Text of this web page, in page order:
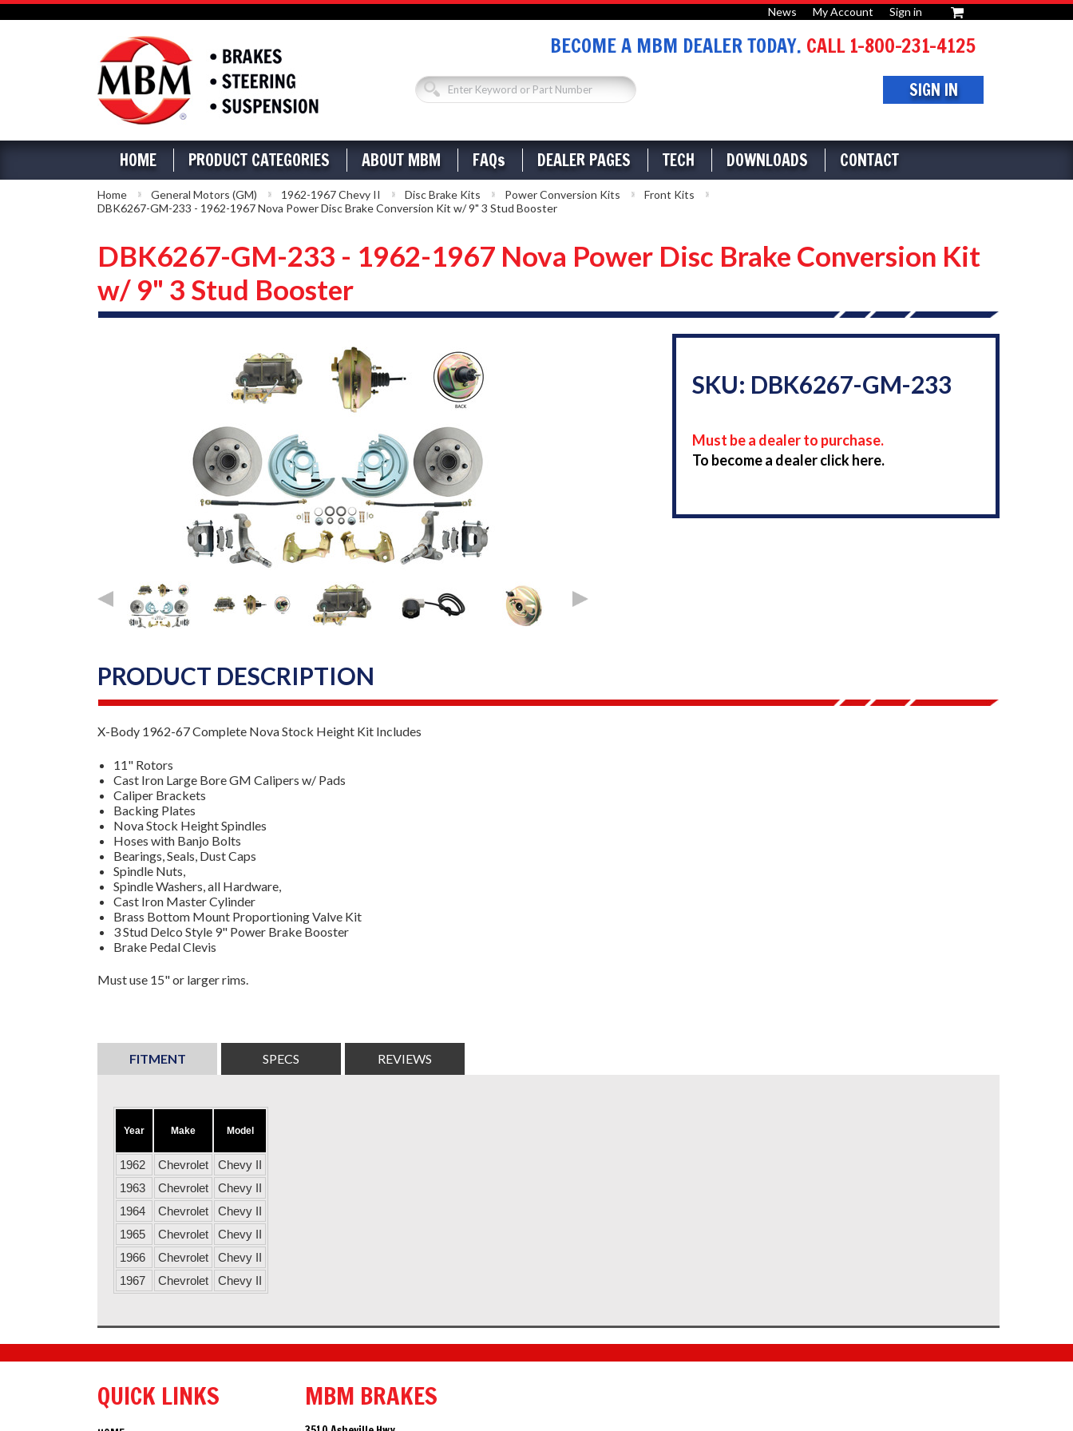
News My Account Sign in
BECOME A MBM DEALER TODAY. CALL 1-800-231-4125
SIGN IN
HOME PRODUCT CATEGORIES ABOUT MBM FAQs DEALER PAGES TECH DOWNLOADS CONTACT
Home General Motors (GM) 1962-1967 Chevy II Disc Brake Kits Power Conversion Kits
Front Kits
DBK6267-GM-233 - 1962-1967 Nova Power Disc Brake Conversion Kit w/ 9" 3 Stud Booster
DBK6267-GM-233 - 1962-1967 Nova Power Disc Brake Conversion Kit
w/ 9" 3 Stud Booster
SKU: DBK6267-GM-233
Must be a dealer to purchase.
To become a dealer click here.
PRODUCT DESCRIPTION
X-Body 1962-67 Complete Nova Stock Height Kit Includes
11" Rotors
Cast Iron Large Bore GM Calipers w/ Pads
Caliper Brackets
Backing Plates
Nova Stock Height Spindles
Hoses with Banjo Bolts
Bearings, Seals, Dust Caps
Spindle Nuts,
Spindle Washers, all Hardware,
Cast Iron Master Cylinder
Brass Bottom Mount Proportioning Valve Kit
3 Stud Delco Style 9" Power Brake Booster
Brake Pedal Clevis
Must use 15" or larger rims.
FITMENT SPECS REVIEWS
Year Make Model
1962 Chevrolet
Chevy II
1963
Chevrolet
Chevy II
1964
Chevrolet
Chevy II
1965
Chevrolet
Chevy II
1966
Chevrolet
Chevy II
1967
Chevrolet Chevy II
QUICK LINKS MBM BRAKES